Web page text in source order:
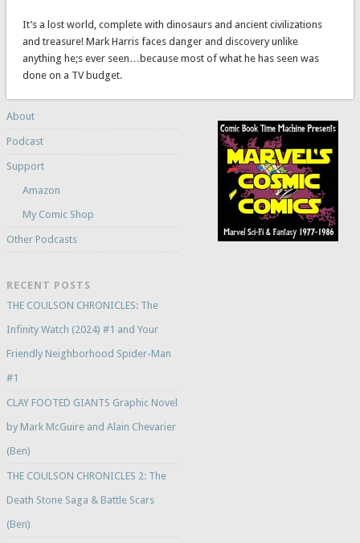
It’s a lost world, complete with dinosaurs and ancient civilizations
and treasure! Mark Harris faces danger and discovery unlike
anything he;s ever seen…because most of what he has seen was
done on a TV budget.
About
Podcast
Support
Amazon
My Comic Shop
Other Podcasts
RECENT POSTS
THE COULSON CHRONICLES: The
Infinity Watch (2024) #1 and Your
Friendly Neighborhood Spider-Man
#1
CLAY FOOTED GIANTS Graphic Novel
by Mark McGuire and Alain Chevarier
(Ben)
THE COULSON CHRONICLES 2: The
Death Stone Saga & Battle Scars
(Ben)